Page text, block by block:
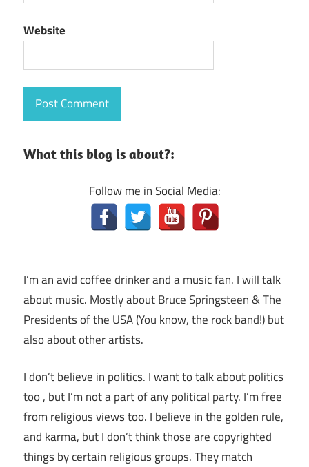
Website
What this blog is about?:
Follow me in Social Media:
I’m an avid coffee drinker and a music fan. I will talk
about music. Mostly about Bruce Springsteen & The
Presidents of the USA (You know, the rock band!) but
also about other artists.
I don’t believe in politics. I want to talk about politics
too , but I’m not a part of any political party. I’m free
from religious views too. I believe in the golden rule,
and karma, but I don’t think those are copyrighted
things by certain religious groups. They match